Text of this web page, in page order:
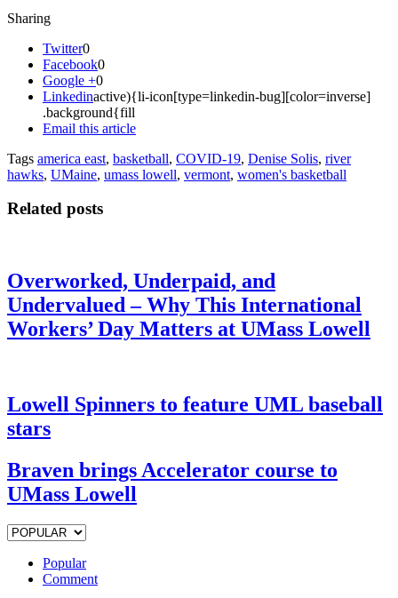
Sharing
Twitter0
Facebook0
Google +0
Linkedinactive){li-icon[type=linkedin-bug][color=inverse]
.background{fill
Email this article
Tags america east, basketball, COVID-19, Denise Solis, river
hawks, UMaine, umass lowell, vermont, women's basketball
Related posts
Overworked, Underpaid, and
Undervalued – Why This International
Workers’ Day Matters at UMass Lowell
Lowell Spinners to feature UML baseball
stars
Braven brings Accelerator course to
UMass Lowell
Popular
Comment